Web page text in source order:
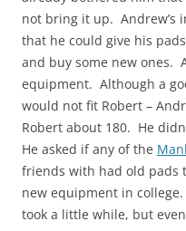
not bring it up. Andrew’s
that he could give his
and buy some new ones.
equipment. Although a
would not fit Robert –
Robert about 180. He
He asked if any of the
friends with had old pads
new equipment in
took a little while, but